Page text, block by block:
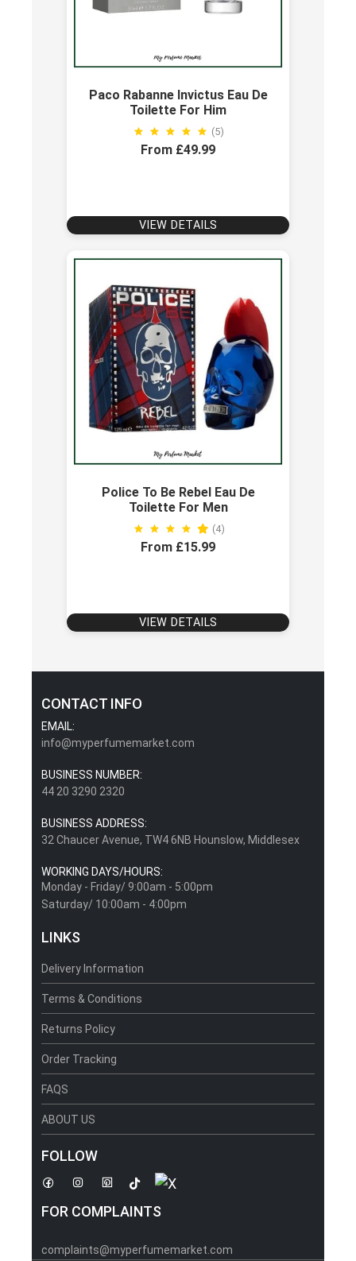
Paco Rabanne Invictus Eau De
Toilette For Him
(5)
From £49.99
VIEW DETAILS
Police To Be Rebel Eau De
Toilette For Men
(4)
From £15.99
VIEW DETAILS
CONTACT INFO
EMAIL:
info@myperfumemarket.com
BUSINESS NUMBER:
44 20 3290 2320
BUSINESS ADDRESS:
32 Chaucer Avenue, TW4 6NB Hounslow, Middlesex
WORKING DAYS/HOURS:
Monday - Friday/ 9:00am - 5:00pm
Saturday/ 10:00am - 4:00pm
LINKS
Delivery Information
Terms & Conditions
Returns Policy
Order Tracking
FAQS
ABOUT US
FOLLOW
FOR COMPLAINTS
complaints@myperfumemarket.com